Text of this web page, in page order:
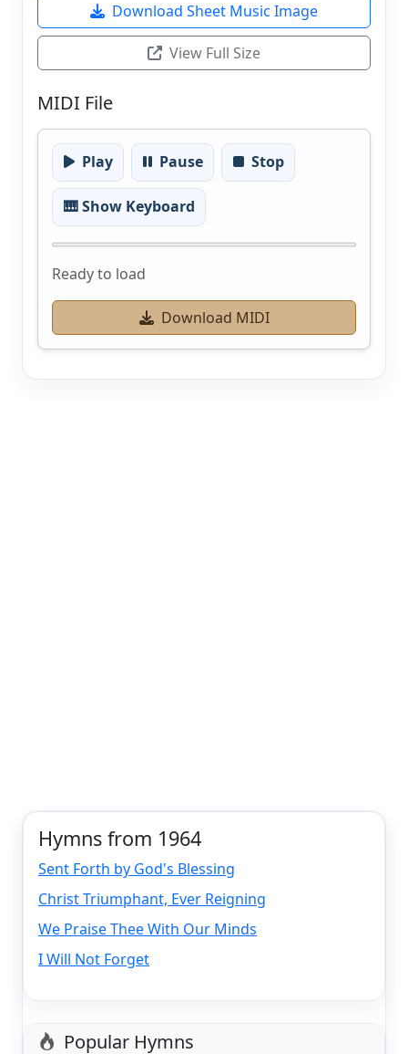
Download Sheet Music Image
View Full Size
MIDI File
Play Pause Stop
🎹 Show Keyboard
Ready to load
Download MIDI
Hymns from 1964
Sent Forth by God's Blessing
Christ Triumphant, Ever Reigning
We Praise Thee With Our Minds
I Will Not Forget
Popular Hymns